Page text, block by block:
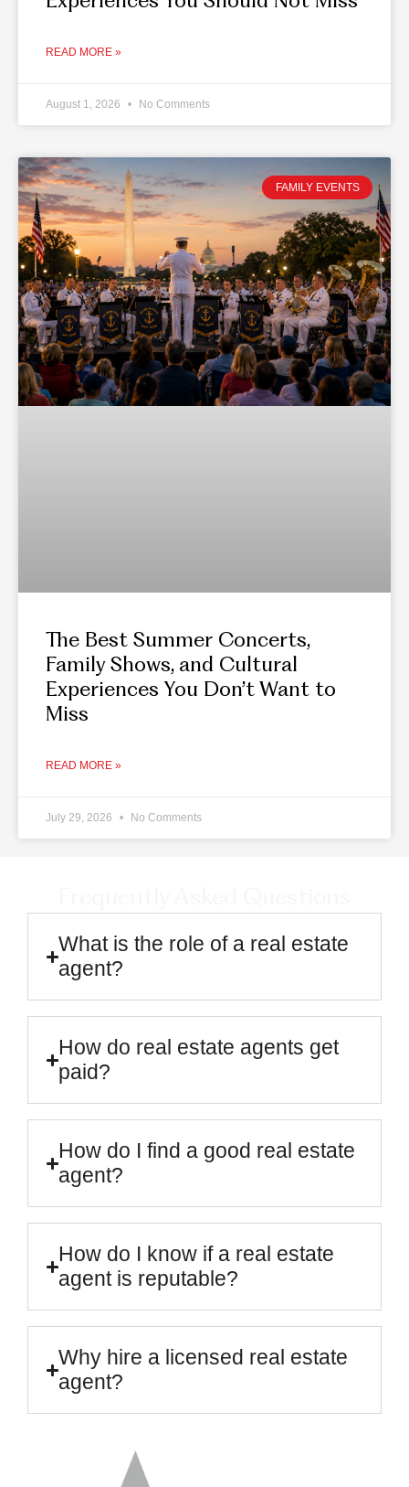
READ MORE »
August 1, 2026 No Comments
FAMILY EVENTS
The Best Summer Concerts,
Family Shows, and Cultural
Experiences You Don’t Want to
Miss
READ MORE »
July 29, 2026 No Comments
What is the role of a real estate
agent?
How do real estate agents get
paid?
How do I find a good real estate
agent?
How do I know if a real estate
agent is reputable?
Why hire a licensed real estate
agent?